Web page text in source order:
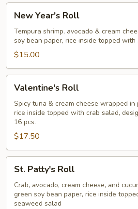
Year's
Roll
New Year's Roll
Tempura shrimp, avocado & cream
soy bean paper, rice inside topped
$15.00
RollValentine's Roll
Spicy tuna & cream cheese wrapped in
rice inside topped with crab salad,
16 pcs.
$17.50
Patty's
Roll
St. Patty's Roll
Crab, avocado, cream cheese, and
green soy bean paper, rice inside
seaweed salad